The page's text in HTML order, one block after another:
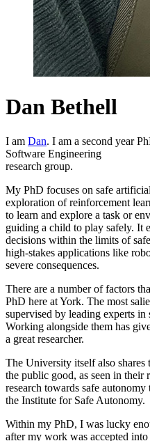
Dan Bethell
I am Dan. I am a second year
Software Engineering
research group.
My PhD focuses on safe
exploration of reinforcement
to learn and explore a task or
guiding a child to play safely. It
decisions within the limits of
high-stakes applications like
severe consequences.
There are a number of factors
PhD here at York. The most
supervised by leading experts in
Working alongside them has
a great researcher.
The University itself also shares
the public good, as seen in their
research towards safe
the Institute for Safe Autonomy.
Within my PhD, I was lucky
after my work was accepted